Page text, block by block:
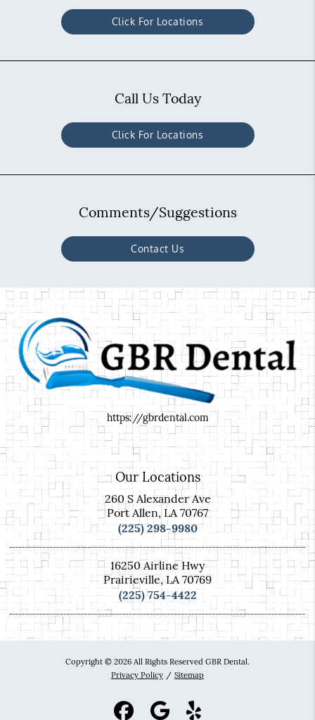
Click For Locations
Call Us Today
Click For Locations
Comments/Suggestions
Contact Us
https://gbrdental.com
Our Locations
260 S Alexander Ave
Port Allen, LA 70767
(225) 298-9980
16250 Airline Hwy
Prairieville, LA 70769
(225) 754-4422
Copyright © 2026 All Rights Reserved GBR Dental.
Privacy Policy / Sitemap